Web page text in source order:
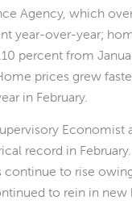
Agency, which
year-over-year;
percent from
prices grew
in February.
Economist
record in
to rise
to rein in